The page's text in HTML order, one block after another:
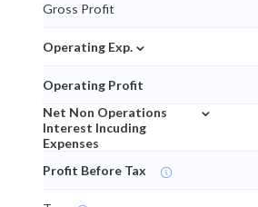
Gross Profit
Operating Exp. ⌄
Operating Profit
Net Non Operations
Interest Incuding
Expenses
⌄
Profit Before Tax